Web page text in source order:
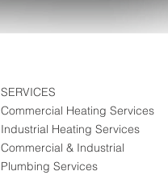
SERVICES
Commercial Heating Services
Industrial Heating Services
Commercial & Industrial
Plumbing Services